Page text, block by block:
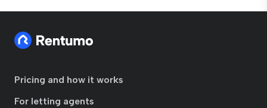
Pricing and how it works
For letting agents